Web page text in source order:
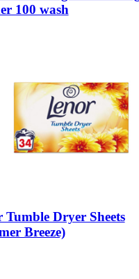
100 wash
Tumble Dryer Sheets
Breeze)